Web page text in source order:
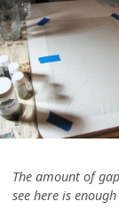
The amount of
see here is